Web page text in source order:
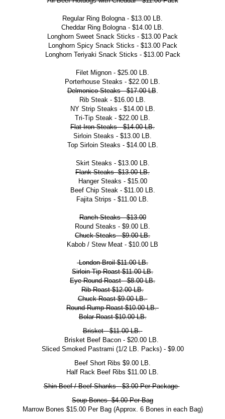
Regular Ring Bologna - $13.00 LB.
Cheddar Ring Bologna - $14.00 LB.
Longhorn Sweet Snack Sticks - $13.00 Pack
Longhorn Spicy Snack Sticks - $13.00 Pack
Longhorn Teriyaki Snack Sticks - $13.00 Pack
Filet Mignon - $25.00 LB.
Porterhouse Steaks - $22.00 LB.
Delmonico Steaks - $17.00 LB.
Rib Steak - $16.00 LB.
NY Strip Steaks - $14.00 LB.
Tri-Tip Steak - $22.00 LB.
Flat Iron Steaks - $14.00 LB.
Sirloin Steaks - $13.00 LB.
Top Sirloin Steaks - $14.00 LB.
Skirt Steaks - $13.00 LB.
Flank Steaks- $13.00 LB.
Hanger Steaks - $15.00
Beef Chip Steak - $11.00 LB.
Fajita Strips - $11.00 LB.
Ranch Steaks - $13.00
Round Steaks - $9.00 LB.
Chuck Steaks - $9.00 LB.
Kabob / Stew Meat - $10.00 LB
London Broil $11.00 LB.
Sirloin Tip Roast $11.00 LB.
Eye Round Roast - $8.00 LB.
Rib Roast $12.00 LB.
Chuck Roast $9.00 LB.
Round Rump Roast $10.00 LB.
Bolar Roast $10.00 LB.
Brisket-$11.00 LB.
Brisket Beef Bacon - $20.00 LB.
Sliced Smoked Pastrami (1/2 LB. Packs) - $9.00
Beef Short Ribs $9.00 LB.
Half Rack Beef Ribs $11.00 LB.
Shin Beef / Beef Shanks - $3.00 Per Package
Soup Bones $4.00 Per Bag
Marrow Bones $15.00 Per Bag (Approx. 6 Bones in each Bag)